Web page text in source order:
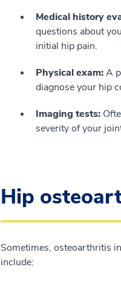
Medical history
questions about
initial hip pain.
Physical exam:A
diagnose your hip
Imaging tests:
severity of your
Hip
Sometimes, osteoarthritis
include: